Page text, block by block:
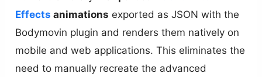
Effects animations exported as JSON with the
Bodymovin plugin and renders them natively on
mobile and web applications. This eliminates the
need to manually recreate the advanced